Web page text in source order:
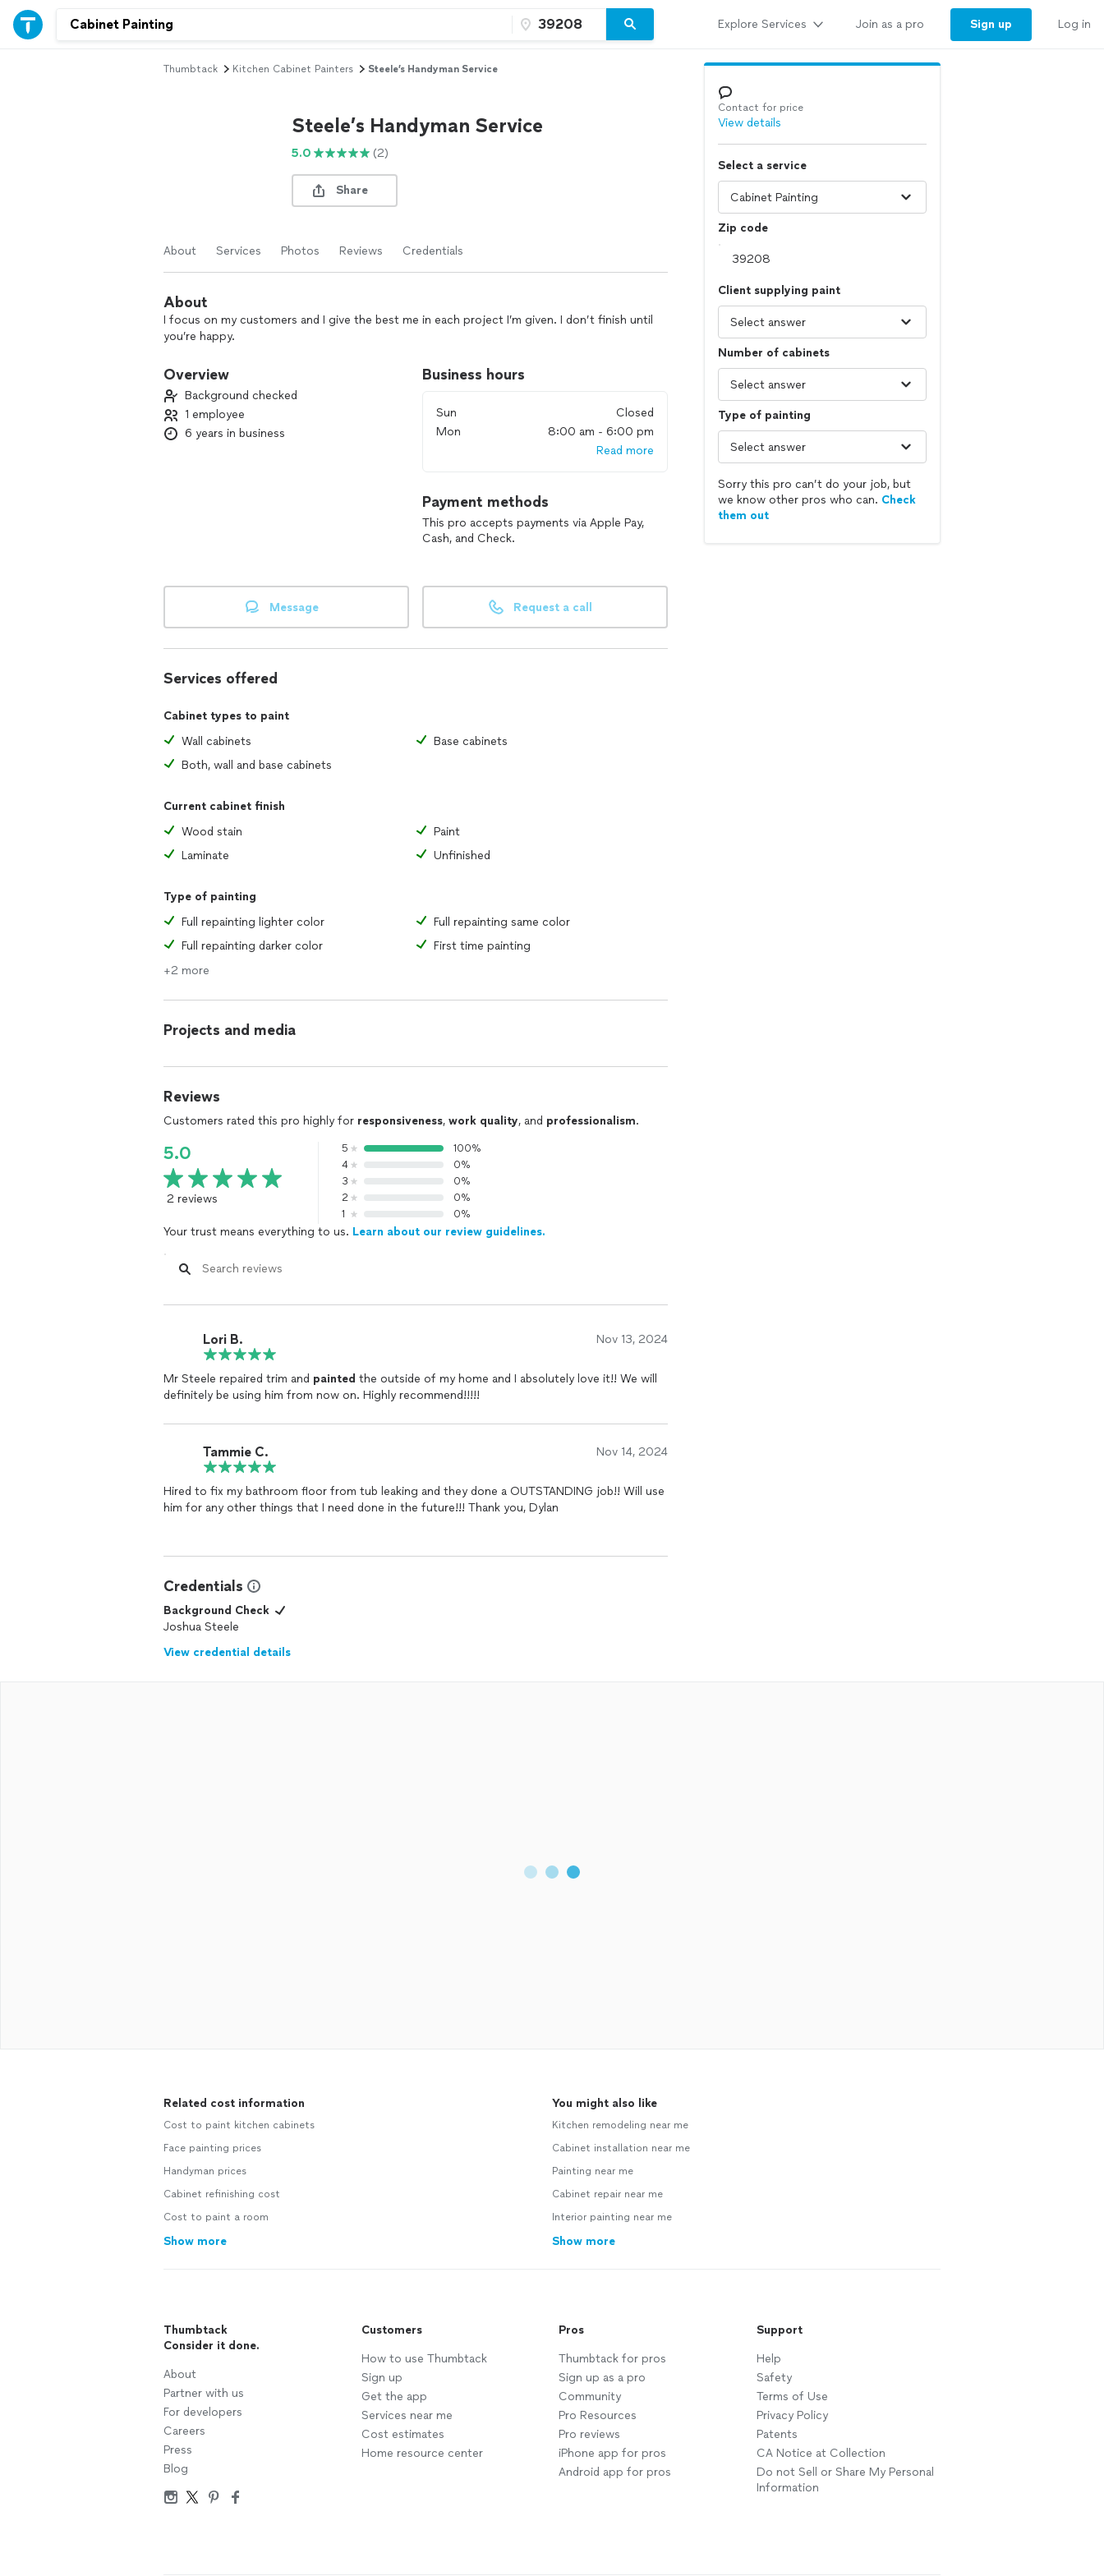
Explore Services Join as a pro Sign up Log in
Thumbtack Kitchen Cabinet Painters Steele’s Handyman Service
Steele’s Handyman Service
5.0 (2)
Share
About Services Photos Reviews Credentials
About
I focus on my customers and I give the best me in each project I’m given. I don’t finish until
you’re happy.
Overview
Background checked
1 employee
6 years in business
Business hours
Sun
Closed
Mon
8:00 am - 6:00 pm
Read more
Payment methods
This pro accepts payments via Apple Pay,
Cash, and Check.
Message Request a call
Services offered
Cabinet types to paint
Wall cabinets
Base cabinets
Both, wall and base cabinets
Current cabinet finish
Wood stain
Paint
Laminate
Unfinished
Type of painting
Full repainting lighter color
Full repainting same color
Full repainting darker color
First time painting
+2 more
Projects and media
Reviews
Customers rated this pro highly for responsiveness, work quality, and professionalism.
5.0
2 reviews
5
100%
4
0%
3
0%
2
0%
1
0%
Your trust means everything to us. Learn about our review guidelines.
Lori B. Nov 13, 2024
Mr Steele repaired trim and painted the outside of my home and I absolutely love it!! We will
definitely be using him from now on. Highly recommend!!!!!
Tammie C. Nov 14, 2024
Hired to fix my bathroom floor from tub leaking and they done a OUTSTANDING job!! Will use
him for any other things that I need done in the future!!! Thank you, Dylan
Credentials
Background Check
Joshua Steele
View credential details
Contact for price
View details
Select a service
Zip code
Client supplying paint
Number of cabinets
Type of painting
Sorry this pro can’t do your job, but
we know other pros who can. Check
them out
Related cost information
Cost to paint kitchen cabinets
Face painting prices
Handyman prices
Cabinet refinishing cost
Cost to paint a room
Show more
You might also like
Kitchen remodeling near me
Cabinet installation near me
Painting near me
Cabinet repair near me
Interior painting near me
Show more
Thumbtack
Consider it done.
About
Partner with us
For developers
Careers
Press
Blog
Customers
How to use Thumbtack
Sign up
Get the app
Services near me
Cost estimates
Home resource center
Pros
Thumbtack for pros
Sign up as a pro
Community
Pro Resources
Pro reviews
iPhone app for pros
Android app for pros
Support
Help
Safety
Terms of Use
Privacy Policy
Patents
CA Notice at Collection
Do not Sell or Share My Personal
Information